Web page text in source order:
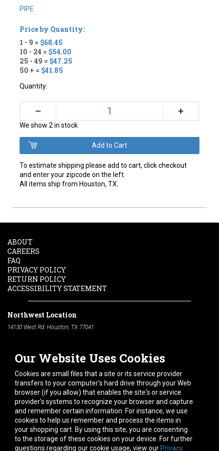
PIPE
Price by Quantity:
1 - 9 = $68.45
10 - 24 = $54.00
25 - 49 = $47.25
50 + = $41.85
Quantity:
– +
We show 2 in stock
To estimate shipping please add to cart, click checkout
and enter your zipcode on the left.
All items ship from Houston, TX.
Our Website Uses Cookies
Cookies are small files that a site or its service provider
transfers to your computer's hard drive through your Web
browser (if you allow) that enables the site's or service
provider's systems to recognize your browser and capture
and remember certain information. For instance, we use
cookies to help us remember and process the items in
your shopping cart. By using this site, you are consenting
to the storage of these cookies on your device. For further
questions regarding our cookie usage, view our Privacy
ABOUT
CAREERS
FAQ
PRIVACY POLICY
RETURN POLICY
ACCESSIBILITY STATEMENT
Northwest Location
14130 West Rd. Houston, TX 77041
South Location
10600 Telephone Rd. Houston, TX 77075
713-991-7601
Hours of Operation
Monday-Friday:7am - 5pm
Saturday:8am - 12pm
Connect With Us